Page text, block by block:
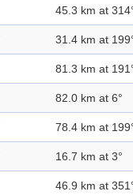
45.3 km at
31.4 km at
81.3 km at
82.0 km at 6°
78.4 km at
16.7 km at 3°
46.9 km at